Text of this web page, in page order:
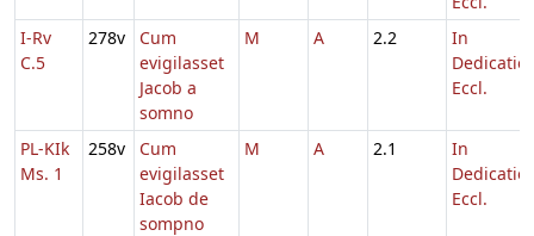
I-Rv
C.5
278v
Cum
evigilasset
Jacob a
somno
M A 2.2
In
Eccl.
PL-KIk
Ms. 1
258v
Cum
evigilasset
Iacob de
sompno
M A 2.1
In
Eccl.